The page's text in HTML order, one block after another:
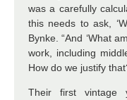
was a carefully
this needs to ask,
Bynke. “And ‘What
work, including
How do we justify
Their first vintage